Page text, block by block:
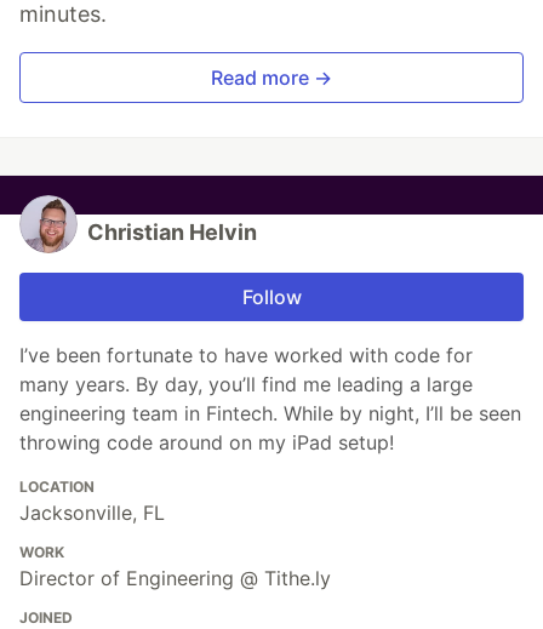
minutes.
Read more →
Christian Helvin
Follow
I’ve been fortunate to have worked with code for
many years. By day, you’ll find me leading a large
engineering team in Fintech. While by night, I’ll be seen
throwing code around on my iPad setup!
LOCATION
Jacksonville, FL
WORK
Director of Engineering @ Tithe.ly
JOINED